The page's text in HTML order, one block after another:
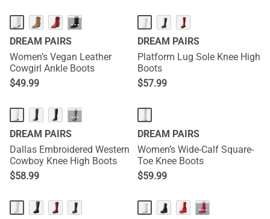
···
DREAM PAIRS
Women’s Vegan Leather
Cowgirl Ankle Boots
$49.99
HOT
DREAM PAIRS
Platform Lug Sole Knee High
Boots
$57.99
HOT ···
DREAM PAIRS
Dallas Embroidered Western
Cowboy Knee High Boots
$58.99
DREAM PAIRS
Women’s Wide-Calf Square-
Toe Knee Boots
$59.99
HOT ···